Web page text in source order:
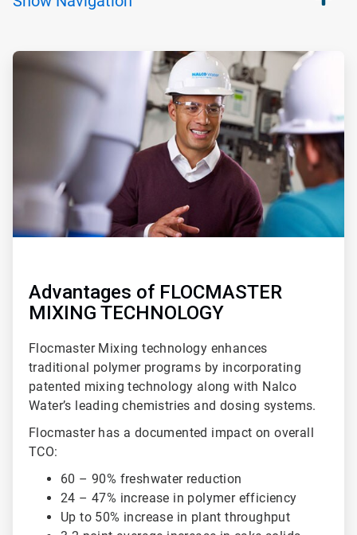
ArticleTile
Advantages of FLOCMASTER
MIXING TECHNOLOGY
Flocmaster Mixing technology enhances
traditional polymer programs by incorporating
patented mixing technology along with Nalco
Water’s leading chemistries and dosing systems.
Flocmaster has a documented impact on overall
TCO:
60 – 90% freshwater reduction
24 – 47% increase in polymer efficiency
Up to 50% increase in plant throughput